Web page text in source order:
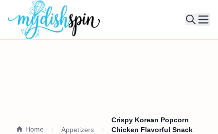
Home Appetizers
Crispy Korean Popcorn
Chicken Flavorful Snack